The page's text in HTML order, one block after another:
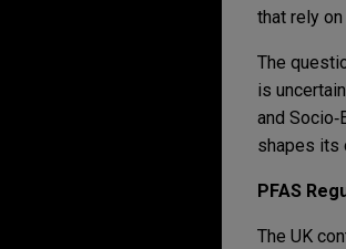
that rely
The
is
and
shapes its
PFAS
The UK